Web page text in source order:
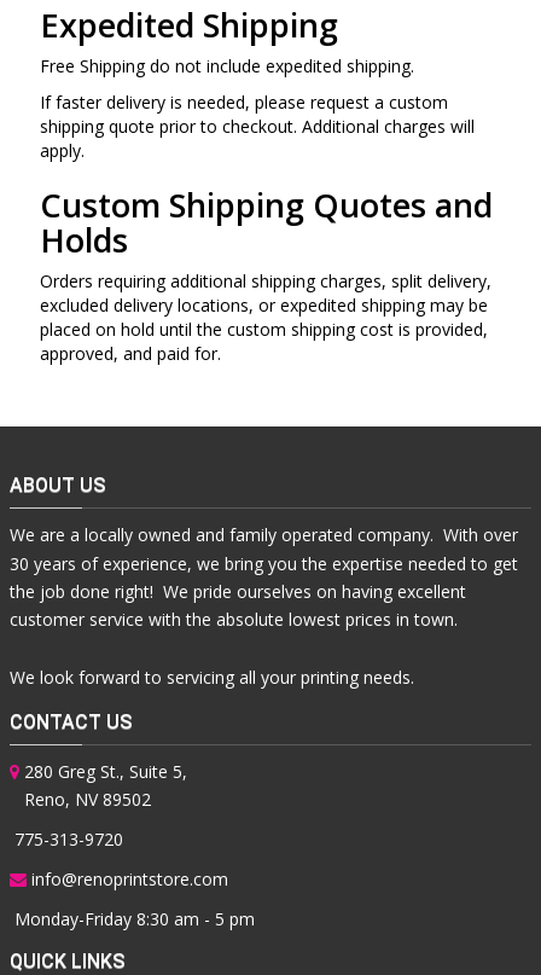
Expedited Shipping
Free Shipping do not include expedited shipping.
If faster delivery is needed, please request a custom
shipping quote prior to checkout. Additional charges will
apply.
Custom Shipping Quotes and
Holds
Orders requiring additional shipping charges, split delivery,
excluded delivery locations, or expedited shipping may be
placed on hold until the custom shipping cost is provided,
approved, and paid for.
ABOUT US
We are a locally owned and family operated company. With over
30 years of experience, we bring you the expertise needed to get
the job done right! We pride ourselves on having excellent
customer service with the absolute lowest prices in town.
We look forward to servicing all your printing needs.
CONTACT US
280 Greg St., Suite 5,
Reno, NV 89502
775-313-9720
info@renoprintstore.com
Monday-Friday 8:30 am - 5 pm
QUICK LINKS